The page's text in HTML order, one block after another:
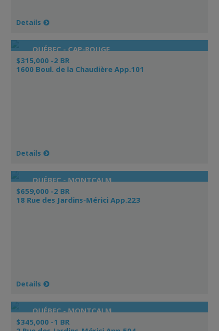
Details
QUÉBEC - CAP-ROUGE
$315,000 -2 BR
1600 Boul. de la Chaudière App.101
Details
QUÉBEC - MONTCALM
$659,000 -2 BR
18 Rue des Jardins-Mérici App.223
Details
QUÉBEC - MONTCALM
$345,000 -1 BR